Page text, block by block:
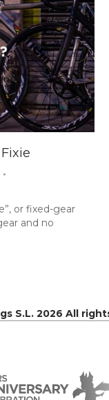
or fixed-gear
and no
S.L. 2026 All